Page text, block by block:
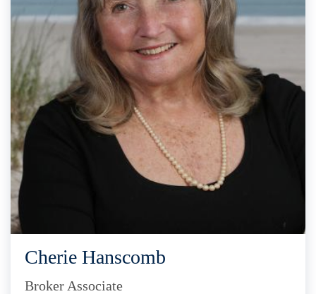
Cherie Hanscomb
Broker Associate